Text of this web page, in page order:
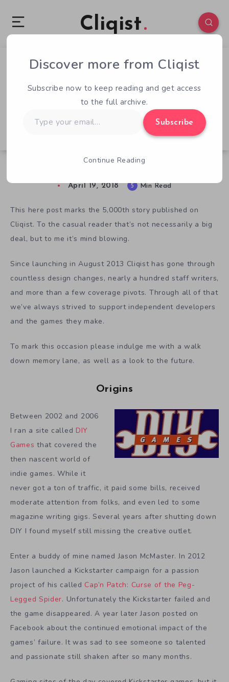
Cliqist
0 129
April 19, 2018 5 Min Read
This here post marks the 5,000th story published on
Cliqist. To the casual reader that’s not necessarily a big
deal, but to me it’s mind blowing.
Since launching in August 2013 Cliqist has gone through
countless design changes, nearly a hundred staff writers,
and more than a few coverage pivots. Through all of that
we’ve always strived to support independent developers
and the games they make.
To mark this occasion please indulge me with a walk
down memory lane, as well as a look to the future.
Origins
Between 2002 and 2006
I ran a site called DIY
Games that covered the
then nascent world of
indie games. While it
never got a ton of traffic, it paid some bills, received
moderate attention from folks, and even led to some
magazine writing gigs. Several years after shutting down
DIY I found myself still missing the creative outlet.
Enter a buddy of mine named Jason McMaster. In 2012
Jason launched a Kickstarter campaign for a passion
project of his called Cap’n Patch: Curse of the Peg-
Legged Spider. Unfortunately the Kickstarter failed and
the game disappeared. A year later Jason posted on
Facebook about the continued emotional impact of the
games’ failure. It was sad to see someone so talented
and passionate still shaken after so many months.
Discover more from Cliqist
Subscribe now to keep reading and get access
to the full archive.
your
Subscribe
Continue Reading